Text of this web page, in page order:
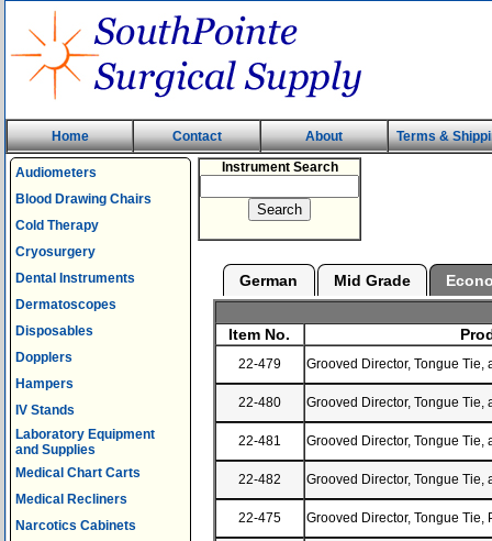
Home Contact About Terms &
Audiometers
Blood Drawing Chairs
Cold Therapy
Cryosurgery
Dental Instruments
Dermatoscopes
Disposables
Dopplers
Hampers
IV Stands
Laboratory Equipment
and Supplies
Medical Chart Carts
Medical Recliners
Narcotics Cabinets
Instrument Search
German Mid Grade
Item No.
22-479 Grooved Director, Tongue
22-480 Grooved Director, Tongue
22-481 Grooved Director, Tongue
22-482 Grooved Director, Tongue
22-475 Grooved Director, Tongue